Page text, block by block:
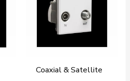
Coaxial & Satellite